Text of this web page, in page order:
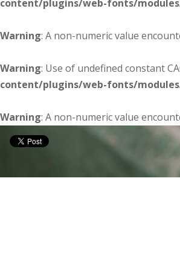
content/plugins/web-fonts/
Warning: A non-numeric value
Warning: Use of undefined constant
content/plugins/web-fonts/
Warning: A non-numeric value